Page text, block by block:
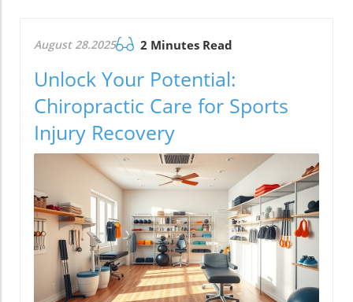
August 28.2025 2 Minutes Read
Unlock Your Potential:
Chiropractic Care for Sports
Injury Recovery